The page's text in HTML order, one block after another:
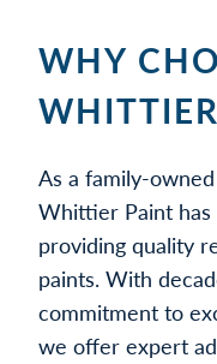
WHY
As a family-
Whittier Paint
providing quality
paints. With
commitment to
we offer expert